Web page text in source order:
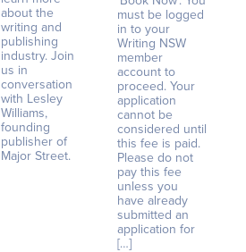
about the
writing and
publishing
industry. Join
us in
conversation
with Lesley
Williams,
founding
publisher of
Major Street.
must be logged
in to your
Writing NSW
member
account to
proceed. Your
application
cannot be
considered until
this fee is paid.
Please do not
pay this fee
unless you
have already
submitted an
application for
[…]